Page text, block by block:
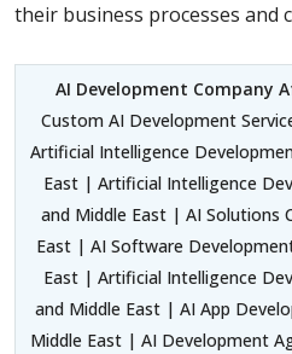
their business processes and
AI Development Company
Custom AI Development
Artificial Intelligence
East | Artificial Intelligence
and Middle East | AI Solutions
East | AI Software
East | Artificial Intelligence
and Middle East | AI App
Middle East | AI Development